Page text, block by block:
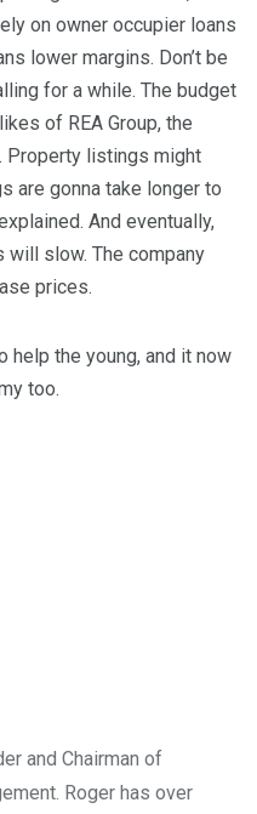
on owner occupier loans
lower margins. Don’t be
for a while. The budget
of REA Group, the
Property listings might
are gonna take longer to
And eventually,
slow. The company
prices.
help the young, and it now
too.
and Chairman of
Roger has over